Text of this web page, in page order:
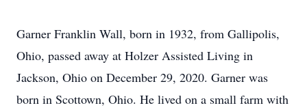
Garner Franklin Wall, born in 1932, from Gallipolis,
Ohio, passed away at Holzer Assisted Living in
Jackson, Ohio on December 29, 2020. Garner was
born in Scottown, Ohio. He lived on a small farm with